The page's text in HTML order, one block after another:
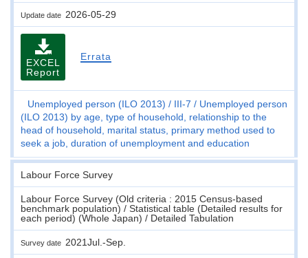
Update date 2026-05-29
EXCEL
Report
Errata
Unemployed person (ILO 2013) III-7
Unemployed person
(ILO 2013) by age, type of household, relationship to the
head of household, marital status, primary method used to
seek a job, duration of unemployment and education
Labour Force Survey
Labour Force Survey (Old criteria : 2015 Census-based
benchmark population) / Statistical table (Detailed results for
each period) (Whole Japan) / Detailed Tabulation
Survey date 2021Jul.-Sep.